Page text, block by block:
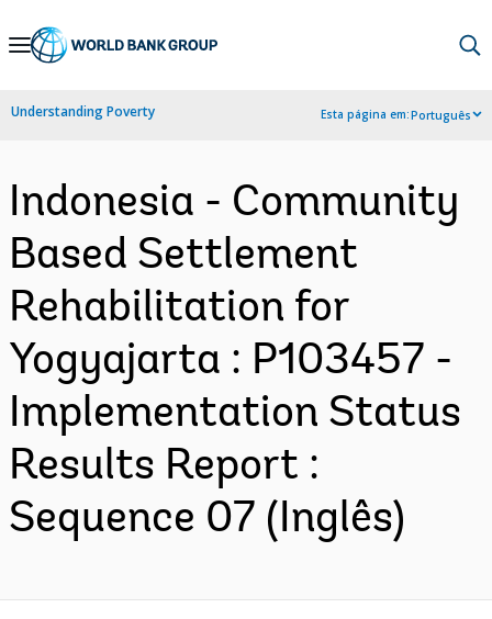
Skip
Navigation
Understanding Poverty Esta página em:Português
Indonesia - Community
Based Settlement
Rehabilitation for
Yogyajarta : P103457 -
Implementation Status
Results Report :
Sequence 07 (Inglês)